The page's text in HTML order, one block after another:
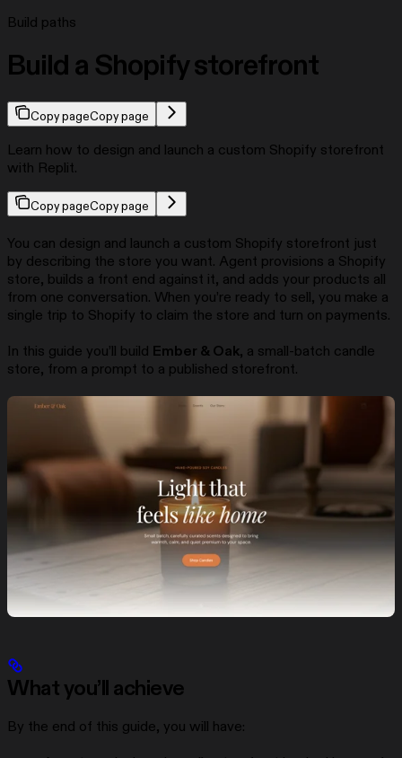
Build paths
Build a Shopify storefront
Copy pageCopy page
Learn how to design and launch a custom Shopify storefront
with Replit.
Copy pageCopy page
You can design and launch a custom Shopify storefront just
by describing the store you want. Agent provisions a Shopify
store, builds a front end against it, and adds your products all
from one conversation. When you’re ready to sell, you make a
single trip to Shopify to claim the store and turn on payments.
In this guide you’ll build Ember & Oak, a small-batch candle
store, from a prompt to a published storefront.
What you’ll achieve
By the end of this guide, you will have: